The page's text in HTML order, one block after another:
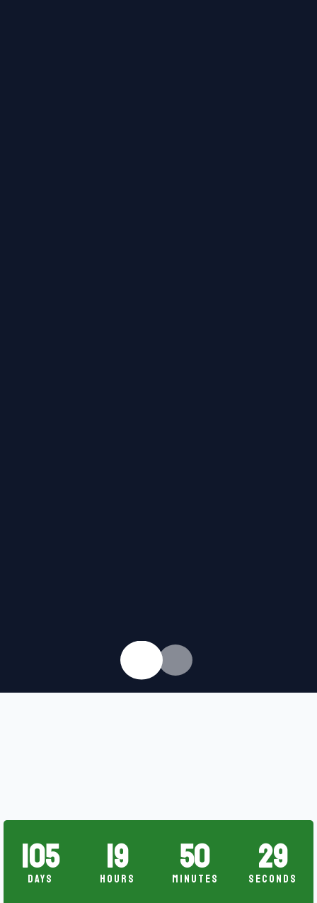
105
Days
19
Hours
50
Minutes
28
Seconds